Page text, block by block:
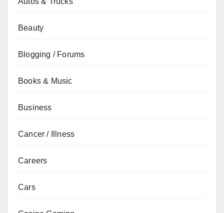
Beauty
Blogging / Forums
Books & Music
Business
Cancer / Illness
Careers
Cars